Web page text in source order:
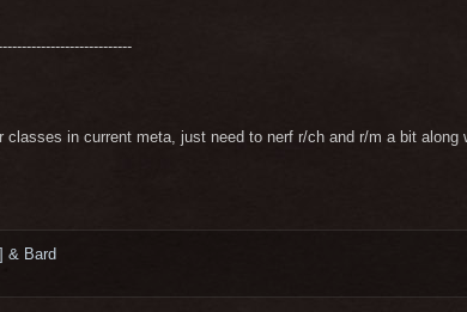
classes in current meta, just need to nerf r/ch and r/m a bit
& Bard